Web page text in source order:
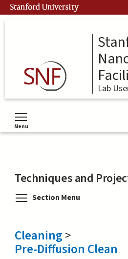
Skip
to
Stanford University
Lab
Menu
Toggle menu visibility
Techniques and
Section Menu
Cleaning>
Pre-Diffusion Clean